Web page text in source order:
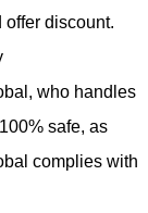
discount.
who handles
safe, as
complies with